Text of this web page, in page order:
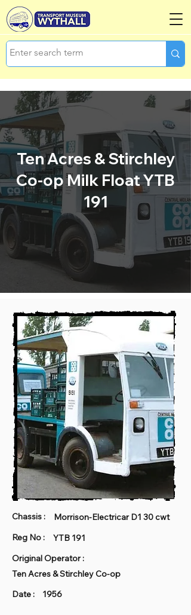
Ten Acres & Stirchley
Co-op Milk Float YTB
191
Chassis :
Morrison-Electricar D1 30 cwt
Reg No :
YTB 191
Original Operator :
Ten Acres & Stirchley Co-op
Date :
1956